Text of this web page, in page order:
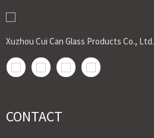
Xuzhou Cui Can Glass Products Co., Ltd.
CONTACT